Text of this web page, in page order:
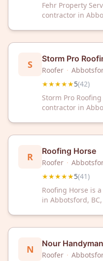
Fehr Property
contractor in
reviews, we're
workmanship and
S Storm Pro
Roofer ·
★★★★★5(42)
Storm Pro
contractor in
our experienced
R Roofing Horse
Roofer ·
★★★★★5(41)
Roofing Horse is
in Abbotsford,
solutions you can
N Nour
Roofer ·